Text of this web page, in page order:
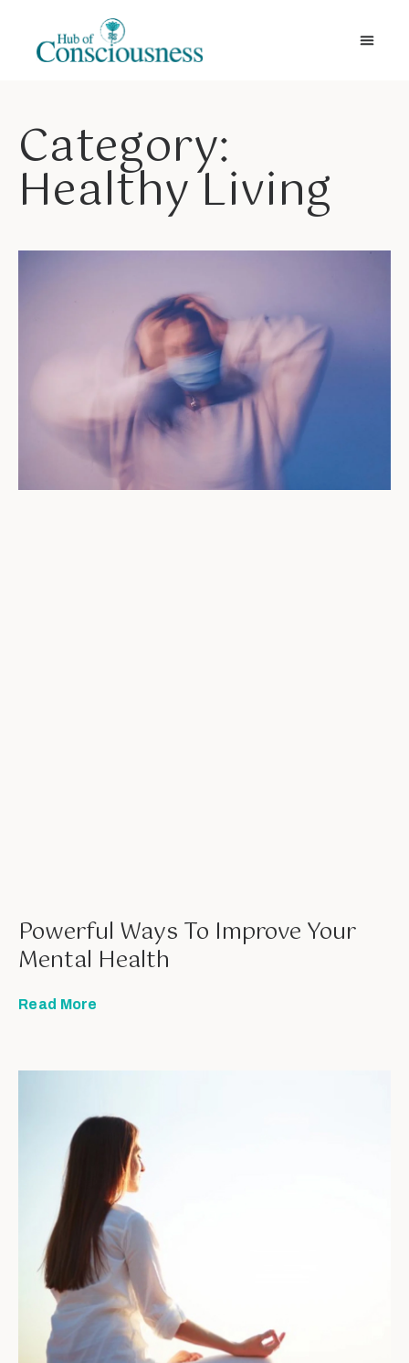
Category:
Healthy Living
Powerful Ways To Improve Your
Mental Health
Read More